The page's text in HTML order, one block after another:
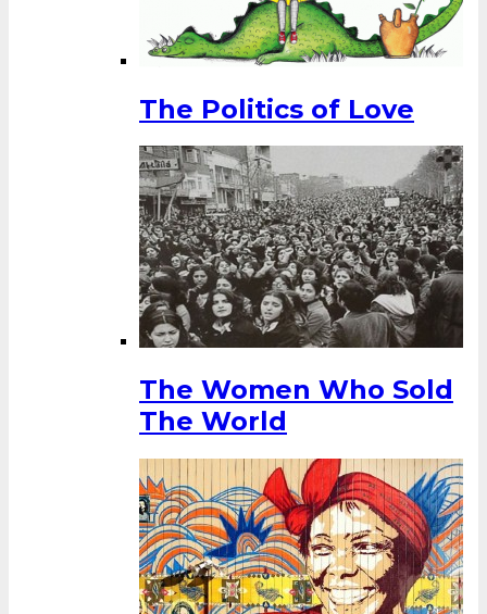
The Politics of Love
The Women Who Sold
The World